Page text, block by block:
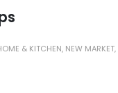
& KITCHEN, NEW MARKET,